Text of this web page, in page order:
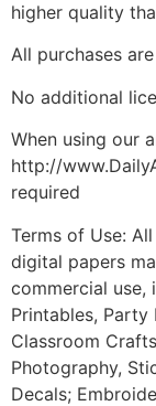
higher quality
All purchases
No additional
When using our
http://
required
Terms of Use:
digital papers
commercial use,
Printables, Party
Classroom
Photography,
Decals;